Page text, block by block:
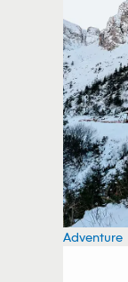
Adventure